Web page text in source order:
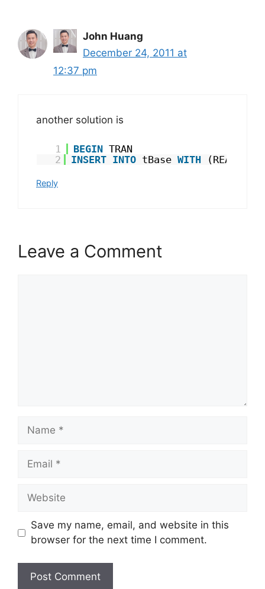
John Huang
December 24, 2011 at
12:37 pm
another solution is
1 BEGIN TRAN
2
INSERT INTO tBase WITH
Reply
Leave a Comment
Name
Email
Website
Save my name, email, and website in this
browser for the next time I comment.